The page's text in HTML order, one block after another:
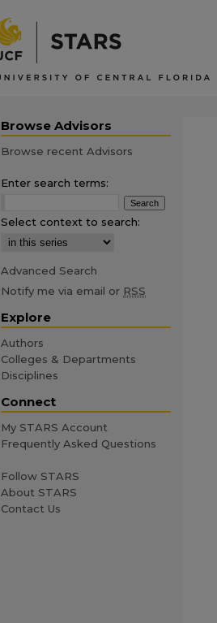
Browse Advisors
Browse recent Advisors
Enter search terms:
Select context to search:
Advanced Search
Notify me via email or RSS
Explore
Authors
Colleges & Departments
Disciplines
Connect
My STARS Account
Frequently Asked Questions
Follow STARS
About STARS
Contact Us